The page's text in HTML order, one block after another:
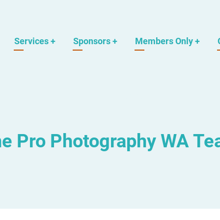
Services+ Sponsors+ Members Only+
Pro Photography WA